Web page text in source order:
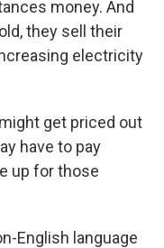
money. And
they sell their
electricity
get priced out
have to pay
up for those
English language